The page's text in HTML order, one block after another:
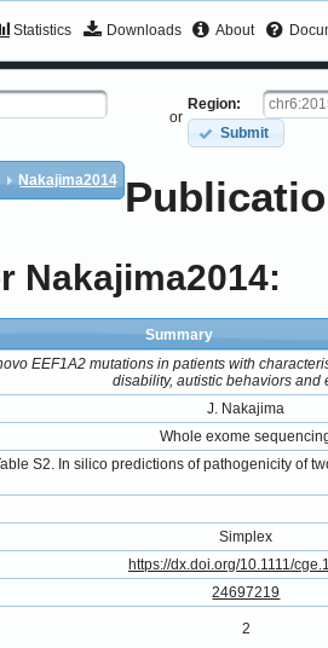
Statistics Downloads About
or
Region:
Submit
Nakajima2014
Nakajima2014:
Summary
EEF1A2 mutations in patients with
disability, autistic behaviors and
J. Nakajima
Whole exome
S2. In silico predictions of pathogenicity of
Simplex
https://dx.doi.org/10.1111/
24697219
2